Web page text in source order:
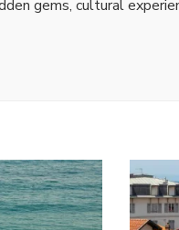
gems, cultural